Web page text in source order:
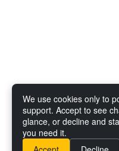
We use cookies only to
support. Accept to see
glance, or decline and
you need it.